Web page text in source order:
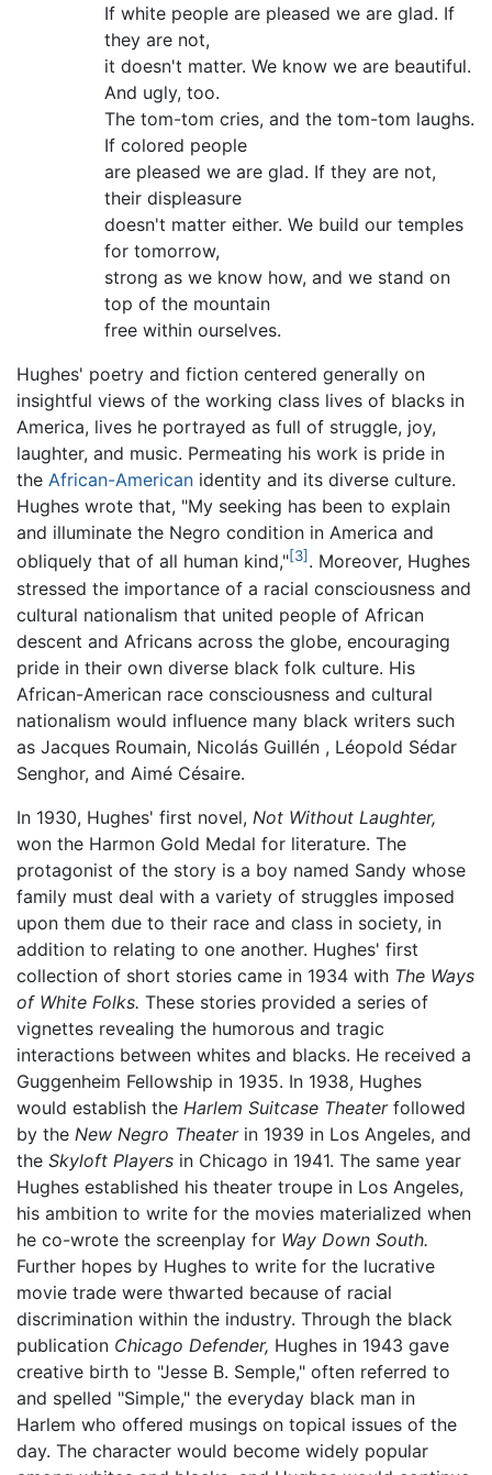
If white people are pleased we are glad. If
they are not,
it doesn't matter. We know we are beautiful.
And ugly, too.
The tom-tom cries, and the tom-tom laughs.
If colored people
are pleased we are glad. If they are not,
their displeasure
doesn't matter either. We build our temples
for tomorrow,
strong as we know how, and we stand on
top of the mountain
free within ourselves.
Hughes' poetry and fiction centered generally on
insightful views of the working class lives of blacks in
America, lives he portrayed as full of struggle, joy,
laughter, and music. Permeating his work is pride in
the African-American identity and its diverse culture.
Hughes wrote that, "My seeking has been to explain
and illuminate the Negro condition in America and
obliquely that of all human kind,"[3] . Moreover, Hughes
stressed the importance of a racial consciousness and
cultural nationalism that united people of African
descent and Africans across the globe, encouraging
pride in their own diverse black folk culture. His
African-American race consciousness and cultural
nationalism would influence many black writers such
as Jacques Roumain, Nicolás Guillén , Léopold Sédar
Senghor, and Aimé Césaire.
In 1930, Hughes' first novel, Not Without Laughter,
won the Harmon Gold Medal for literature. The
protagonist of the story is a boy named Sandy whose
family must deal with a variety of struggles imposed
upon them due to their race and class in society, in
addition to relating to one another. Hughes' first
collection of short stories came in 1934 with The Ways
of White Folks. These stories provided a series of
vignettes revealing the humorous and tragic
interactions between whites and blacks. He received a
Guggenheim Fellowship in 1935. In 1938, Hughes
would establish the Harlem Suitcase Theaterfollowed
by the New Negro Theaterin 1939 in Los Angeles, and
the Skyloft Players in Chicago in 1941. The same year
Hughes established his theater troupe in Los Angeles,
his ambition to write for the movies materialized when
he co-wrote the screenplay for Way Down South.
Further hopes by Hughes to write for the lucrative
movie trade were thwarted because of racial
discrimination within the industry. Through the black
publication Chicago Defender, Hughes in 1943 gave
creative birth to "Jesse B. Semple," often referred to
and spelled "Simple," the everyday black man in
Harlem who offered musings on topical issues of the
day. The character would become widely popular